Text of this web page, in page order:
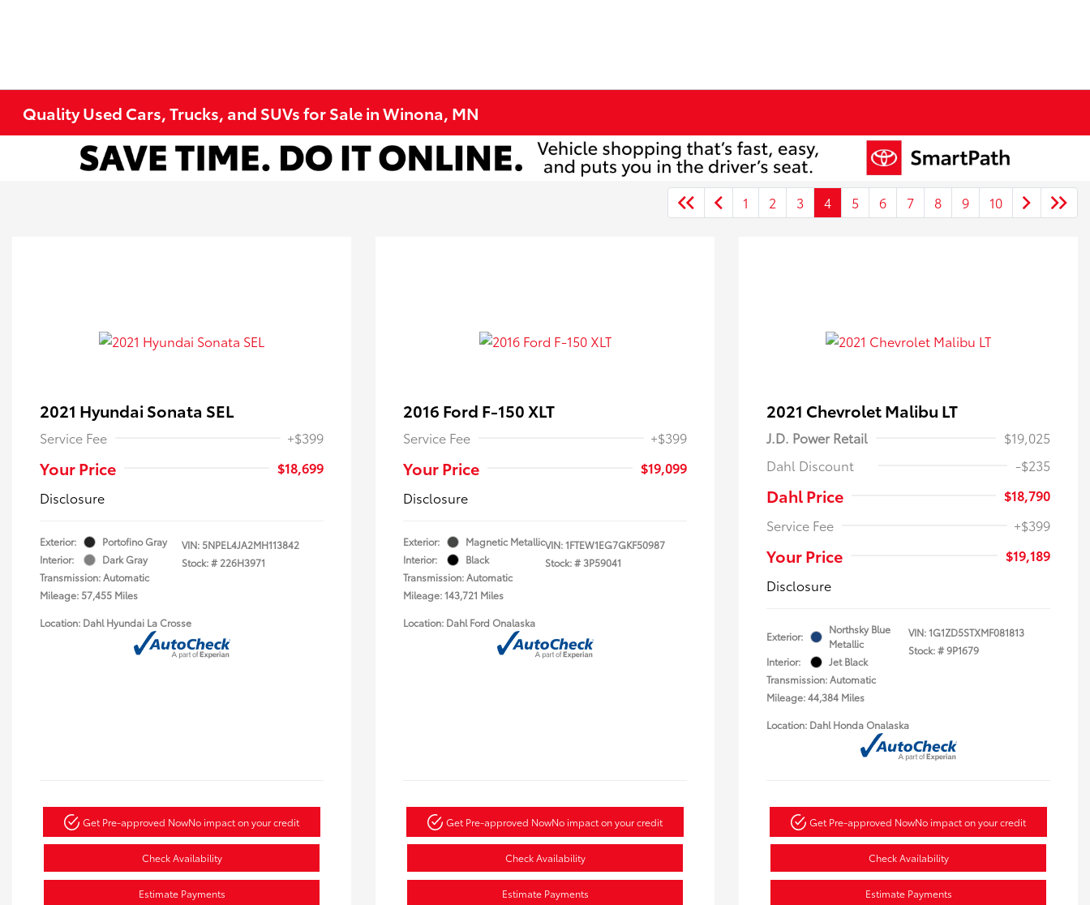
Quality Used Cars, Trucks, and SUVs for Sale in Winona, MN
1 2 3 4 5 6 7 8 9 10
2021 Hyundai Sonata SEL
Service Fee +$399
Your Price
$18,699
Disclosure
Exterior:
Portofino Gray
Interior:
Dark Gray
Transmission: Automatic
Mileage: 57,455 Miles
VIN:5NPEL4JA2MH113842
Stock: # 226H3971
Location: Dahl Hyundai La Crosse
Get Pre-approved NowNo impact on your credit
Check Availability
Estimate Payments
2016 Ford F-150 XLT
Service Fee +$399
Your Price
$19,099
Disclosure
Exterior:
Magnetic Metallic
Interior:
Black
Transmission: Automatic
Mileage: 143,721 Miles
VIN:1FTEW1EG7GKF50987
Stock: #3P59041
Location: Dahl Ford Onalaska
Get Pre-approved NowNo impact on your credit
Check Availability
Estimate Payments
2021 Chevrolet Malibu LT
J.D. Power Retail
$19,025
Dahl Discount
-$235
Dahl Price
$18,790
Service Fee
+$399
Your Price
$19,189
Disclosure
Exterior:
Northsky Blue
Metallic
Interior:
Jet Black
Transmission: Automatic
Mileage: 44,384 Miles
VIN:1G1ZD5STXMF081813
Stock: #9P1679
Location: Dahl Honda Onalaska
Get Pre-approved NowNo impact on your credit
Check Availability
Estimate Payments